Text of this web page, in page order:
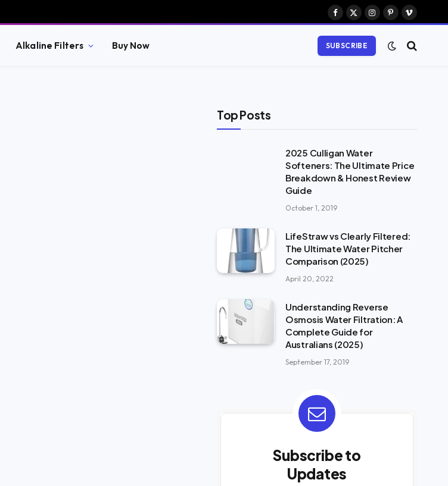
Facebook
X
Instagram
Pinterest
Vimeo
Alkaline Filters Buy Now SUBSCRIBE
Top Posts
2025 Culligan Water
Softeners: The Ultimate Price
Breakdown & Honest Review
Guide
October 1, 2019
LifeStraw vs Clearly Filtered:
The Ultimate Water Pitcher
Comparison (2025)
April 20, 2022
Understanding Reverse
Osmosis Water Filtration: A
Complete Guide for
Australians (2025)
September 17, 2019
Subscribe to
Updates